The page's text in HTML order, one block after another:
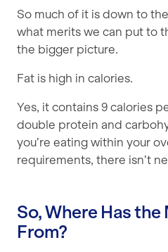
So much of it is down to
what merits we can put to
the bigger picture.
Fat is high in calories.
Yes, it contains 9 calories
double protein and
you’re eating within your
requirements, there isn’t
So, Where Has
From?